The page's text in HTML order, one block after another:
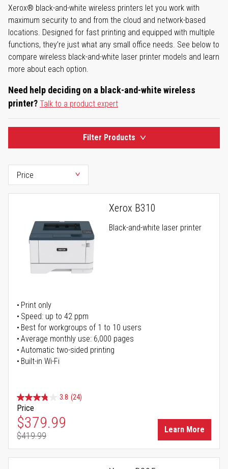
Xerox® black-and-white wireless printers let you work with
maximum security to and from the cloud and network-based
locations. Designed for fast printing and equipped with multiple
functions, they’re just what any small office needs. See below to
compare wireless black-and-white laser printer models and learn
more about each option.
Need help deciding on a black-and-white wireless
printer? Talk to a product expert
Filter Products
Xerox B310
Black-and-white laser printer
Print only
Speed: up to 42 ppm
Best for workgroups of 1 to 10 users
Average monthly use: 6,000 pages
Automatic two-sided printing
Built-in Wi-Fi
3.8 (24)
Price
Special Price
$379.99
Regular Price
$419.99
Learn More